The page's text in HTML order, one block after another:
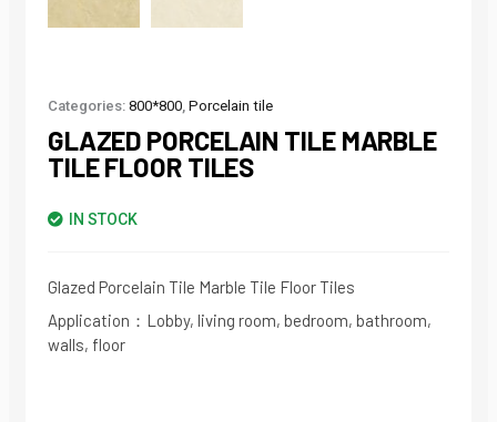
Categories: 800*800, Porcelain tile
GLAZED PORCELAIN TILE MARBLE
TILE FLOOR TILES
IN STOCK
Glazed Porcelain Tile Marble Tile Floor Tiles
Application：Lobby, living room, bedroom, bathroom,
walls, floor